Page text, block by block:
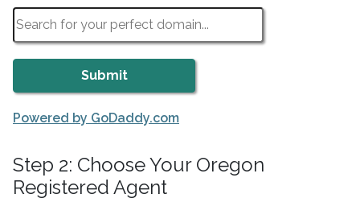
Powered by GoDaddy.com
Step 2: Choose Your Oregon
Registered Agent